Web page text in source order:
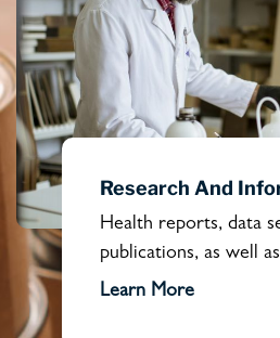
Research And
Health reports, data
publications, as well
Learn More